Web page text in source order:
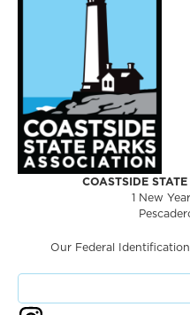
COASTSIDE
1 New
Our Federal